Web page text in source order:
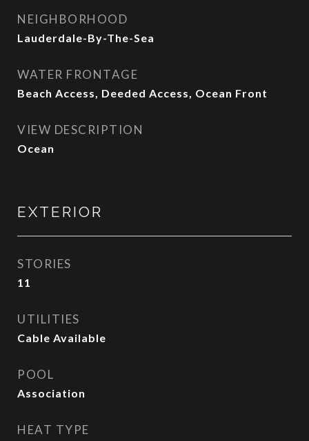
NEIGHBORHOOD
Lauderdale-By-The-Sea
WATER FRONTAGE
Beach Access, Deeded Access, Ocean Front
VIEW DESCRIPTION
Ocean
EXTERIOR
STORIES
11
UTILITIES
Cable Available
POOL
Association
HEAT TYPE